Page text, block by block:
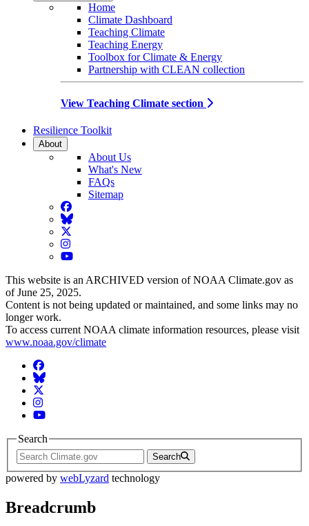
Home
Climate Dashboard
Teaching Climate
Teaching Energy
Toolbox for Climate & Energy
Partnership with CLEAN collection
View Teaching Climate section
Resilience Toolkit
About
About Us
What's New
FAQs
Sitemap
Facebook
BlueSky
Twitter
Instagram
YouTube
This website is an ARCHIVED version of NOAA Climate.gov as
of June 25, 2025.
Content is not being updated or maintained, and some links may no
longer work.
To access current NOAA climate information resources, please visit
www.noaa.gov/climate
Facebook
BlueSky
Twitter
Instagram
YouTube
Search
Search
powered by webLyzard technology
Breadcrumb